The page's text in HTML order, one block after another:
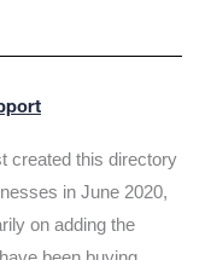
created this directory
in June 2020,
on adding the